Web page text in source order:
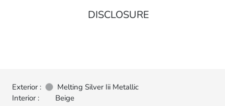
DISCLOSURE
Exterior :
Melting Silver Iii Metallic
Interior :
Beige